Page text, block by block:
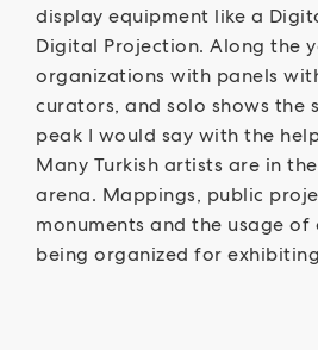
display equipment like a
Digital Projection. Along the
organizations with panels
curators, and solo shows the
peak I would say with the
Many Turkish artists are in
arena. Mappings, public
monuments and the usage of
being organized for